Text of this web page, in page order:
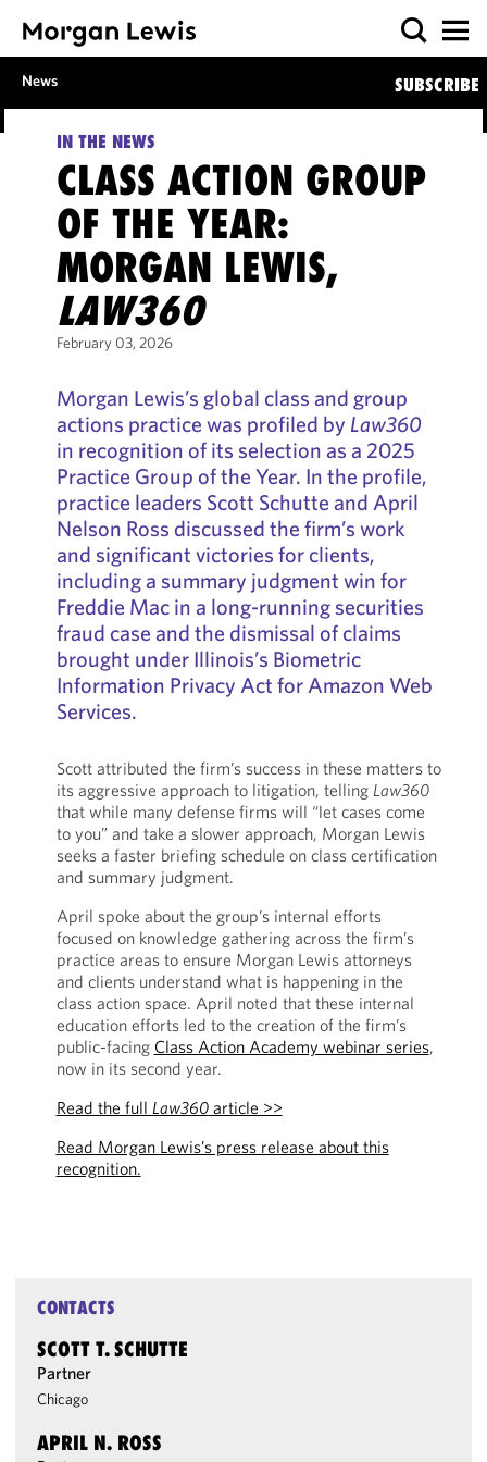
News SUBSCRIBE
IN THE NEWS
CLASS ACTION GROUP
OF THE YEAR:
MORGAN LEWIS,
LAW360
February 03, 2026
Morgan Lewis’s global class and group
actions practice was profiled by Law360
in recognition of its selection as a 2025
Practice Group of the Year. In the profile,
practice leaders Scott Schutte and April
Nelson Ross discussed the firm’s work
and significant victories for clients,
including a summary judgment win for
Freddie Mac in a long-running securities
fraud case and the dismissal of claims
brought under Illinois’s Biometric
Information Privacy Act for Amazon Web
Services.
Scott attributed the firm’s success in these matters to
its aggressive approach to litigation, telling Law360
that while many defense firms will “let cases come
to you” and take a slower approach, Morgan Lewis
seeks a faster briefing schedule on class certification
and summary judgment.
April spoke about the group’s internal efforts
focused on knowledge gathering across the firm’s
practice areas to ensure Morgan Lewis attorneys
and clients understand what is happening in the
class action space. April noted that these internal
education efforts led to the creation of the firm’s
public-facing Class Action Academy webinar series,
now in its second year.
Read the full Law360article >>
Read Morgan Lewis’s press release about this
recognition.
CONTACTS
SCOTT T. SCHUTTE
Partner
Chicago
APRIL N. ROSS